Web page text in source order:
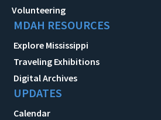
Volunteering
MDAH RESOURCES
Explore Mississippi
Traveling Exhibitions
Digital Archives
UPDATES
Calendar